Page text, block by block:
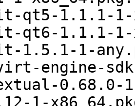
qt5-1.1.1-
qt6-1.1.1-
1.5.1-1-
engine-
0.68.0-
1-